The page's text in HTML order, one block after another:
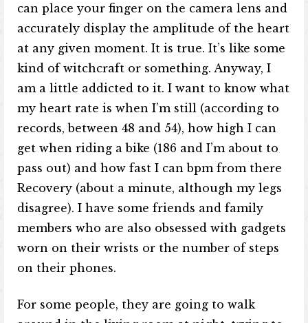
can place your finger on the camera lens and
accurately display the amplitude of the heart
at any given moment. It is true. It’s like some
kind of witchcraft or something. Anyway, I
am a little addicted to it. I want to know what
my heart rate is when I’m still (according to
records, between 48 and 54), how high I can
get when riding a bike (186 and I’m about to
pass out) and how fast I can bpm from there
Recovery (about a minute, although my legs
disagree). I have some friends and family
members who are also obsessed with gadgets
worn on their wrists or the number of steps
on their phones.
For some people, they are going to walk